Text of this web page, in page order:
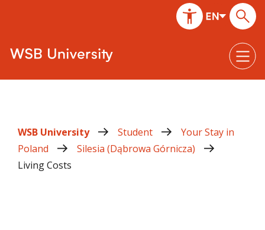
WSB University Student
Your Stay in
Poland
Silesia (Dąbrowa Górnicza)
Living Costs